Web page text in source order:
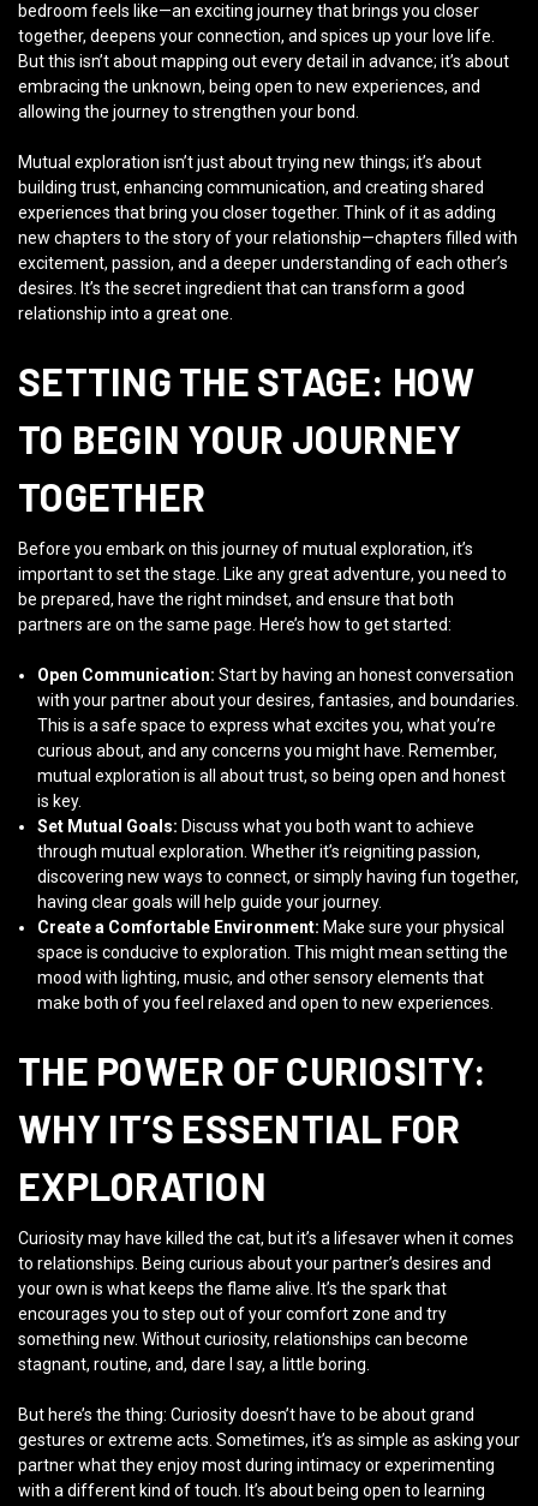
bedroom feels like—an exciting journey that brings you closer
together, deepens your connection, and spices up your love life.
But this isn’t about mapping out every detail in advance; it’s about
embracing the unknown, being open to new experiences, and
allowing the journey to strengthen your bond.
Mutual exploration isn’t just about trying new things; it’s about
building trust, enhancing communication, and creating shared
experiences that bring you closer together. Think of it as adding
new chapters to the story of your relationship—chapters filled with
excitement, passion, and a deeper understanding of each other’s
desires. It’s the secret ingredient that can transform a good
relationship into a great one.
SETTING THE STAGE: HOW
TO BEGIN YOUR JOURNEY
TOGETHER
Before you embark on this journey of mutual exploration, it’s
important to set the stage. Like any great adventure, you need to
be prepared, have the right mindset, and ensure that both
partners are on the same page. Here’s how to get started:
Open Communication: Start by having an honest conversation
with your partner about your desires, fantasies, and boundaries.
This is a safe space to express what excites you, what you’re
curious about, and any concerns you might have. Remember,
mutual exploration is all about trust, so being open and honest
is key.
Set Mutual Goals: Discuss what you both want to achieve
through mutual exploration. Whether it’s reigniting passion,
discovering new ways to connect, or simply having fun together,
having clear goals will help guide your journey.
Create a Comfortable Environment: Make sure your physical
space is conducive to exploration. This might mean setting the
mood with lighting, music, and other sensory elements that
make both of you feel relaxed and open to new experiences.
THE POWER OF CURIOSITY:
WHY IT’S ESSENTIAL FOR
EXPLORATION
Curiosity may have killed the cat, but it’s a lifesaver when it comes
to relationships. Being curious about your partner’s desires and
your own is what keeps the flame alive. It’s the spark that
encourages you to step out of your comfort zone and try
something new. Without curiosity, relationships can become
stagnant, routine, and, dare I say, a little boring.
But here’s the thing: Curiosity doesn’t have to be about grand
gestures or extreme acts. Sometimes, it’s as simple as asking your
partner what they enjoy most during intimacy or experimenting
with a different kind of touch. It’s about being open to learning